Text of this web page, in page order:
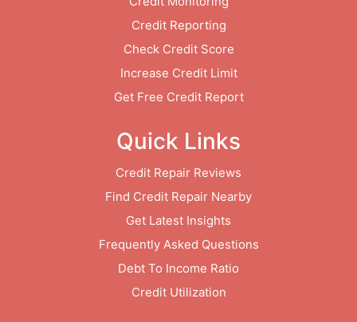
Credit Reporting
Check Credit Score
Increase Credit Limit
Get Free Credit Report
Quick Links
Credit Repair Reviews
Find Credit Repair Nearby
Get Latest Insights
Frequently Asked Questions
Debt To Income Ratio
Credit Utilization